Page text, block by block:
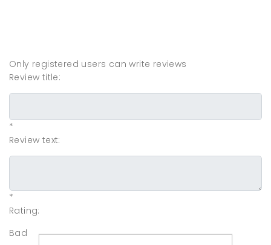
Only registered users can write reviews
Review title:
*
Review text:
*
Rating:
Bad